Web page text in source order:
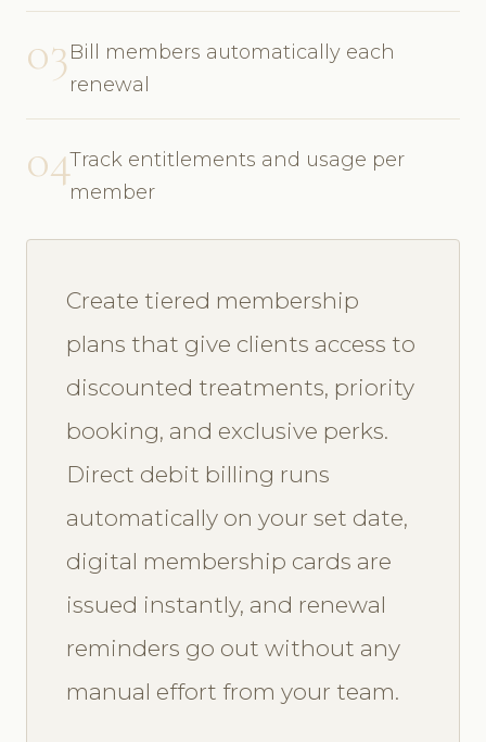
03Bill members automatically each
renewal
04Track entitlements and usage per
member
Create tiered membership
plans that give clients access to
discounted treatments, priority
booking, and exclusive perks.
Direct debit billing runs
automatically on your set date,
digital membership cards are
issued instantly, and renewal
reminders go out without any
manual effort from your team.